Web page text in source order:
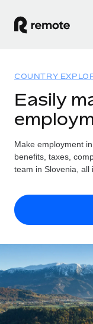
GLOBAL
Global
Run
Expand
Onboard and
PEO
Outsource
Solutions
GLOBAL
Country
US State
Compare
See how we
GROWTH STAGE
Startups
Resources
Check
Contractor
Explore
contractors
Pricing
English (United
English
Nederlands
Français
COUNTRY
Easily
Make employment
benefits, taxes,
team in Slovenia, all